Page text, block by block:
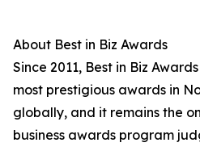
About Best in Biz Awards
Since 2011, Best in Biz
most prestigious awards in
globally, and it remains the
business awards program